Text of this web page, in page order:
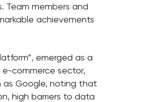
Team members and
achievements
emerged as a
e-commerce sector,
as Google, noting that
high barriers to data